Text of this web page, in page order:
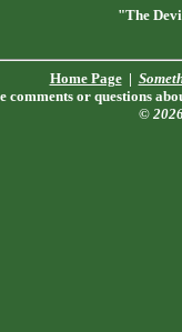
"The
Home Page|
comments or questions
©